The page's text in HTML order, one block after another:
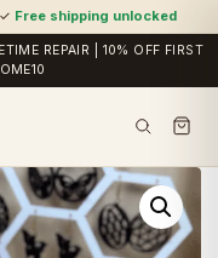
✓ Free shipping unlocked
REPAIR | 10% OFF FIRST